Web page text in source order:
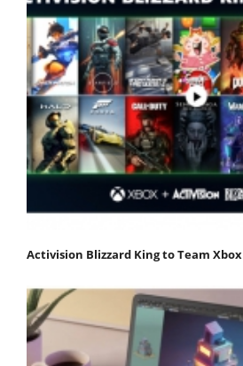
Activision Blizzard King to Team Xbox